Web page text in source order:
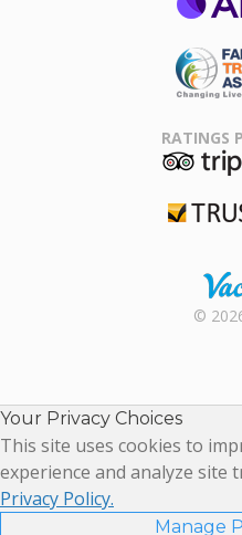
RATINGS
©
Your Privacy Choices
This site uses cookies to
experience and analyze site
Privacy Policy.
Manage